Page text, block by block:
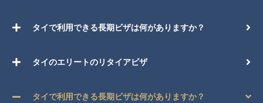
タイで利用できる長期ビザは何がありますか？
タイのエリートのリタイアビザ
タイで利用できる長期ビザは何がありますか？